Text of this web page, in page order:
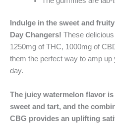
Indulge in the sweet and
Day Changers! These
1250mg of THC, 1000mg of
them the perfect way to amp
day.
The juicy watermelon flavor
sweet and tart, and the
CBG provides an uplifting